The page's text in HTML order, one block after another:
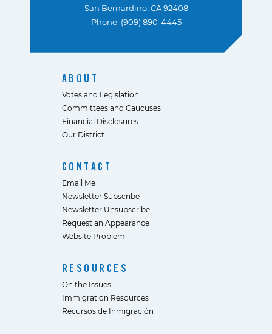
San Bernardino, CA 92408
Phone: (909) 890-4445
ABOUT
Votes and Legislation
Committees and Caucuses
Financial Disclosures
Our District
CONTACT
Email Me
Newsletter Subscribe
Newsletter Unsubscribe
Request an Appearance
Website Problem
RESOURCES
On the Issues
Immigration Resources
Recursos de Inmigración